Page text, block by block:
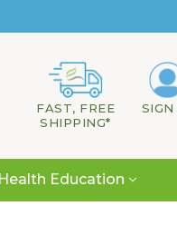
FAST, FREE
SHIPPING*
SIGN
Health Education